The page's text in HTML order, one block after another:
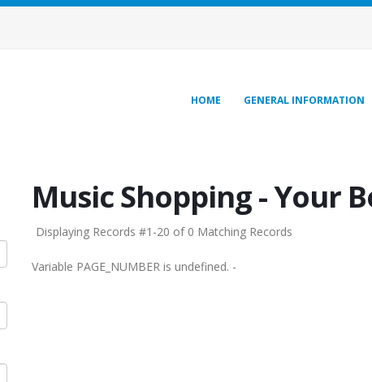
HOME GENERAL INFORMATION
Music Shopping - Your
Displaying Records #1-20 of 0 Matching Records
Variable PAGE_NUMBER is undefined. -